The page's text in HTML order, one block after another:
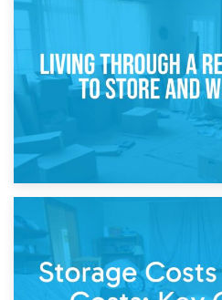
Storage During Divorce:
14th April
Living Through a Renovation:
Keep